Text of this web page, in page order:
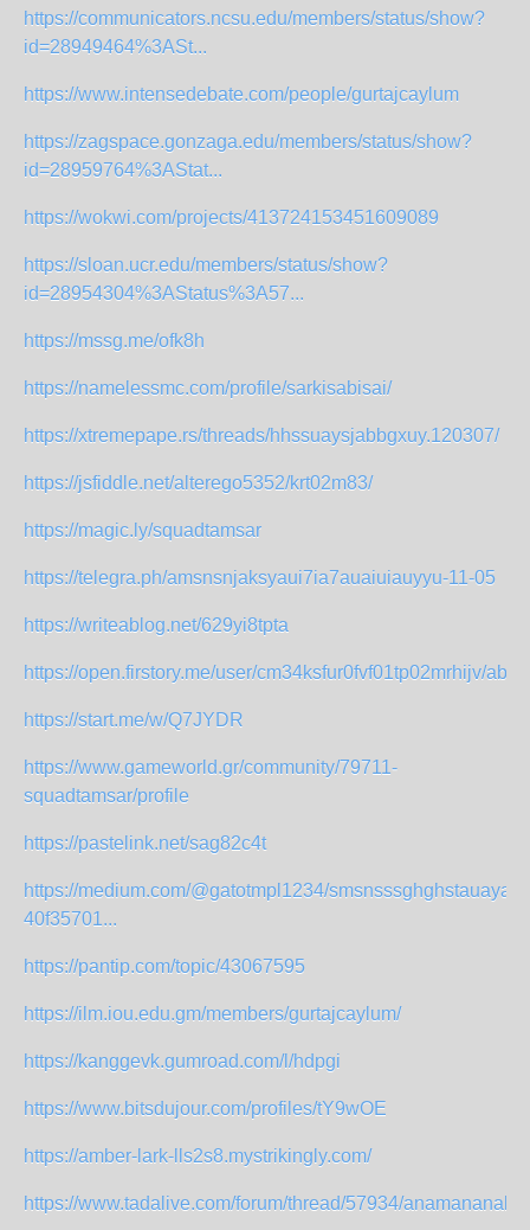
https://communicators.ncsu.edu/members/status/show?
id=28949464%3ASt...
https://www.intensedebate.com/people/gurtajcaylum
https://zagspace.gonzaga.edu/members/status/show?
id=28959764%3AStat...
https://wokwi.com/projects/413724153451609089
https://sloan.ucr.edu/members/status/show?
id=28954304%3AStatus%3A57...
https://mssg.me/ofk8h
https://namelessmc.com/profile/sarkisabisai/
https://xtremepape.rs/threads/hhssuaysjabbgxuy.120307/
https://jsfiddle.net/alterego5352/krt02m83/
https://magic.ly/squadtamsar
https://telegra.ph/amsnsnjaksyaui7ia7auaiuiauyyu-11-05
https://writeablog.net/629yi8tpta
https://open.firstory.me/user/cm34ksfur0fvf01tp02mrhijv/
https://start.me/w/Q7JYDR
https://www.gameworld.gr/community/79711-
squadtamsar/profile
https://pastelink.net/sag82c4t
https://medium.com/@gatotmpl1234/
40f35701...
https://pantip.com/topic/43067595
https://ilm.iou.edu.gm/members/gurtajcaylum/
https://kanggevk.gumroad.com/l/hdpgi
https://www.bitsdujour.com/profiles/tY9wOE
https://amber-lark-lls2s8.mystrikingly.com/
https://www.tadalive.com/forum/thread/57934/